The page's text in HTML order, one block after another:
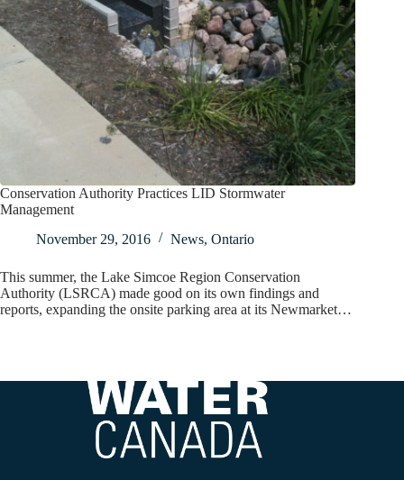
Conservation Authority Practices LID Stormwater
Management
November 29, 2016
News, Ontario
This summer, the Lake Simcoe Region Conservation
Authority (LSRCA) made good on its own findings and
reports, expanding the onsite parking area at its Newmarket…